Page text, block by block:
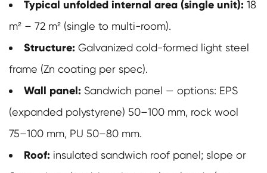
Typical unfolded internal area (single unit): 18
m² – 72 m² (single to multi-room).
Structure: Galvanized cold-formed light steel
frame (Zn coating per spec).
Wall panel: Sandwich panel — options: EPS
(expanded polystyrene) 50–100 mm, rock wool
75–100 mm, PU 50–80 mm.
Roof: insulated sandwich roof panel; slope or